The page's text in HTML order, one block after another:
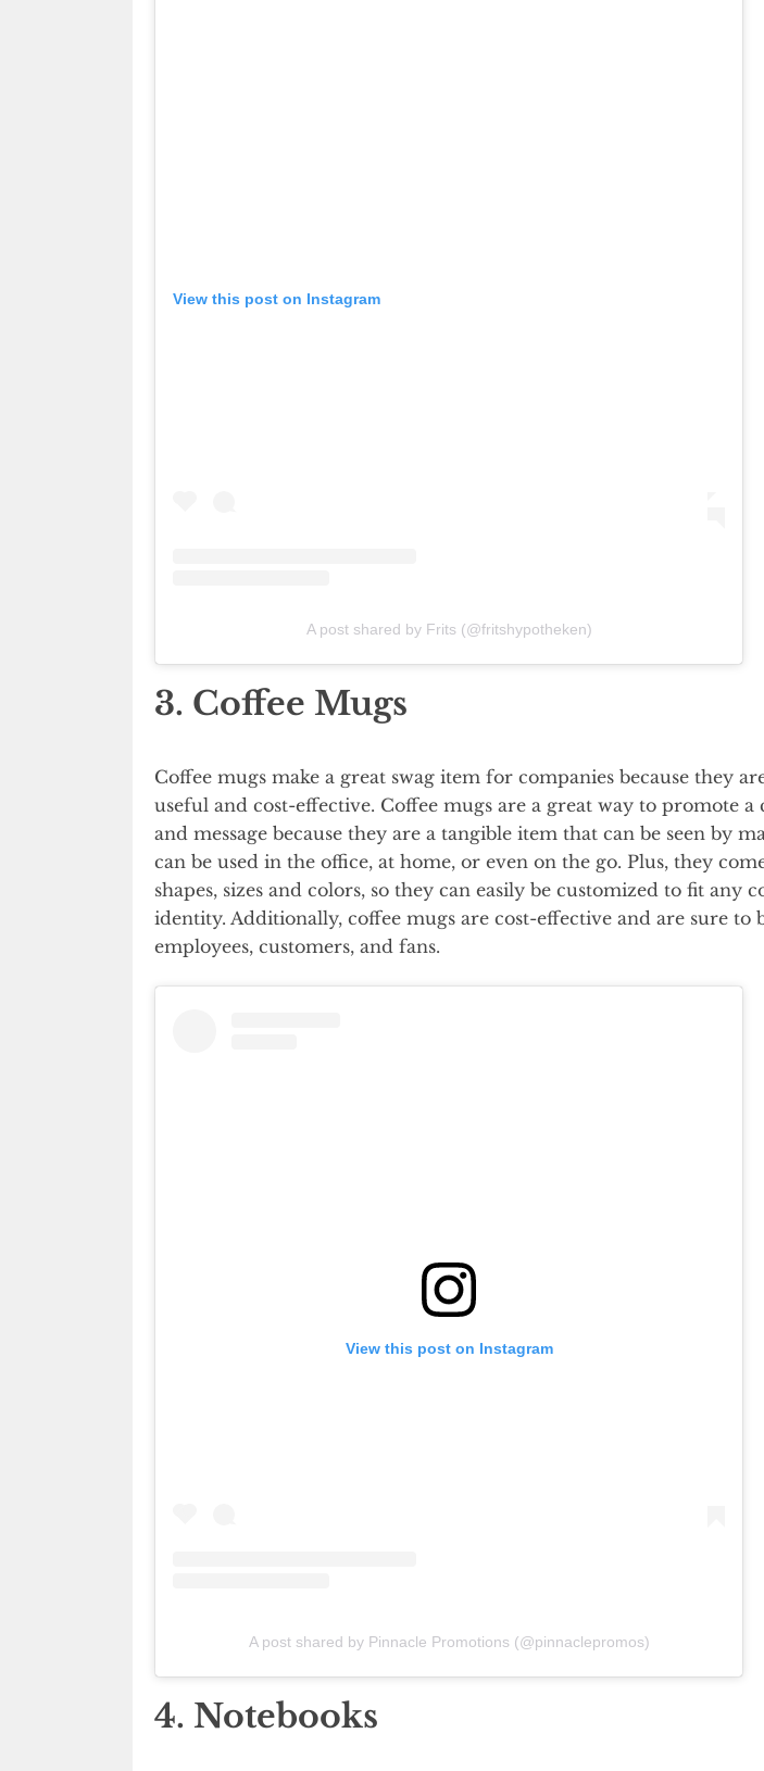
View this post on Instagram
A post shared by Frits (@fritshypotheken)
3. Coffee Mugs
Coffee mugs make a great swag item for companies because they
useful and cost-effective. Coffee mugs are a great way to promote a
and message because they are a tangible item that can be seen by
can be used in the office, at home, or even on the go. Plus, they
shapes, sizes and colors, so they can easily be customized to fit any
identity. Additionally, coffee mugs are cost-effective and are sure to
employees, customers, and fans.
View this post on Instagram
A post shared by Pinnacle Promotions (@pinnaclepromos)
4. Notebooks